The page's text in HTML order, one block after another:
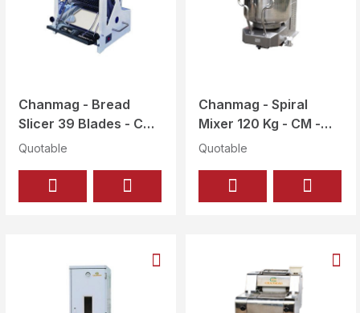
Chanmag - Bread
Slicer 39 Blades - CM
-302L (39 BLADES)
Quotable
Chanmag - Spiral
Mixer 120 Kg - CM -
120
Quotable